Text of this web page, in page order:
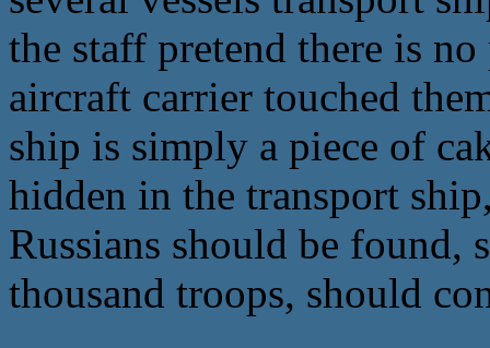
the staff pretend there is
aircraft carrier touched
ship is simply a piece of
hidden in the transport
Russians should be found,
thousand troops, should